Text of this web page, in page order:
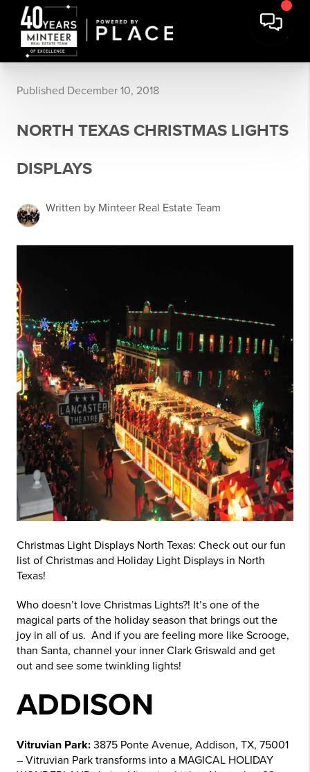
Published December 10, 2018
NORTH TEXAS CHRISTMAS LIGHTS
DISPLAYS
Written by Minteer Real Estate Team
Christmas Light Displays North Texas: Check out our fun
list of Christmas and Holiday Light Displays in North
Texas!
Who doesn’t love Christmas Lights?! It’s one of the
magical parts of the holiday season that brings out the
joy in all of us. And if you are feeling more like Scrooge,
than Santa, channel your inner Clark Griswald and get
out and see some twinkling lights!
ADDISON
Vitruvian Park: 3875 Ponte Avenue, Addison, TX, 75001
– Vitruvian Park transforms into a MAGICAL HOLIDAY